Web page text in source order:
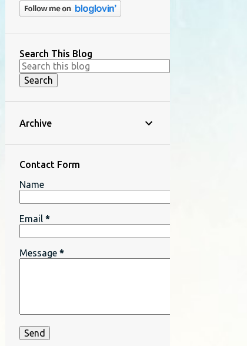
Search This Blog
Archive
Contact Form
Name
Email *
Message *